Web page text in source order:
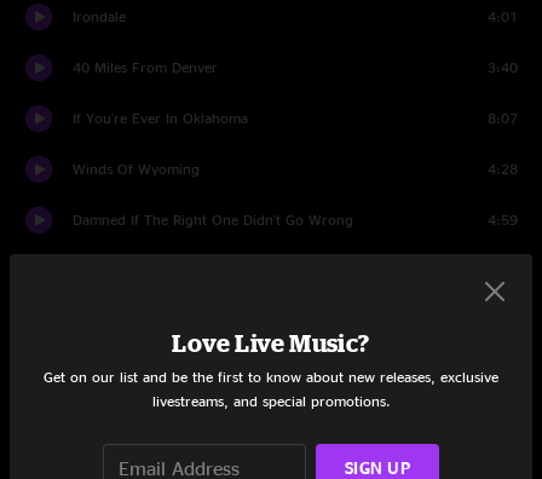
Irondale 4:01
40 Miles From Denver 3:40
If You're Ever In Oklahoma 8:07
Winds Of Wyoming 4:28
Damned If The Right One Didn't Go Wrong 4:59
Looking Back Over My Shoulder 7:01
Love Live Music?
Get on our list and be the first to know about new releases, exclusive
livestreams, and special promotions.
SIGN UP